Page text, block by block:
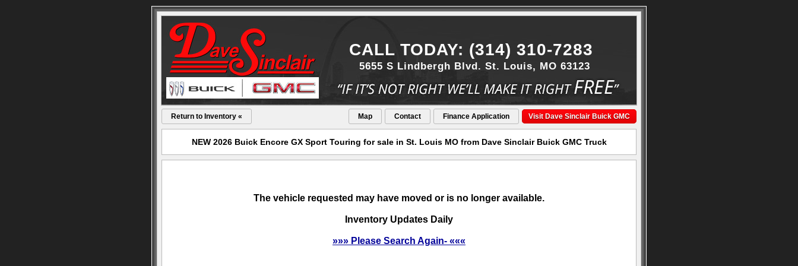
5655 S Lindbergh Blvd. St. Louis, MO 63123
CALL TODAY: (314) 310-7283
Return to Inventory « Map Contact Finance Application Visit Dave Sinclair Buick GMC
NEW 2026 Buick Encore GX Sport Touring for sale in St. Louis MO from Dave Sinclair Buick GMC Truck
The vehicle requested may have moved or is no longer available.
Inventory Updates Daily
»»» Please Search Again- «««